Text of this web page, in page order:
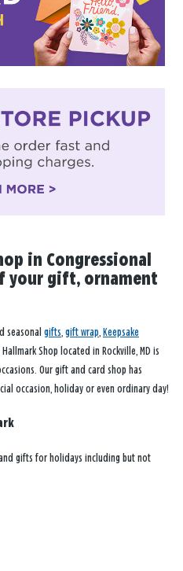
in Congressional
your gift, ornament
seasonal gifts, gift wrap, Keepsake
Hallmark Shop located in Rockville, MD is
Our gift and card shop has
occasion, holiday or even ordinary day!
gifts for holidays including but not